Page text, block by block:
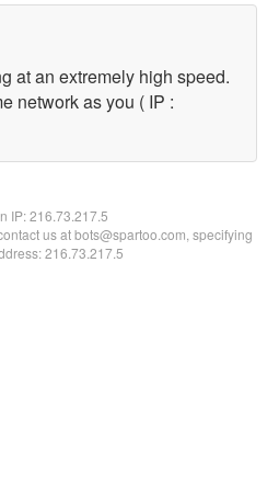
at an extremely high speed.
network as you ( IP :
IP:216.73.217.5
us at bots@spartoo.com, specifying
216.73.217.5